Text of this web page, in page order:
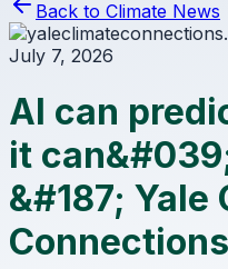
Back to Climate News
July 7, 2026
AI can
it
&#187; Yale
Connections